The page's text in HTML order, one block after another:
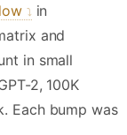
in
and
in small
2, 100K
Each bump was